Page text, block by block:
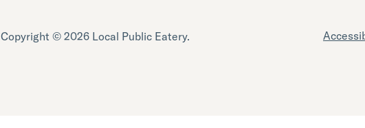
Copyright © 2026 Local Public Eatery.